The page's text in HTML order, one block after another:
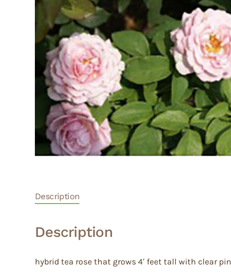
Description
Description
hybrid tea rose that grows 4′ feet tall with clear